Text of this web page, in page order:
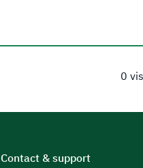
0
Contact & support